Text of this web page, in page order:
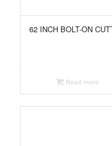
62 INCH BOLT-ON
Read more